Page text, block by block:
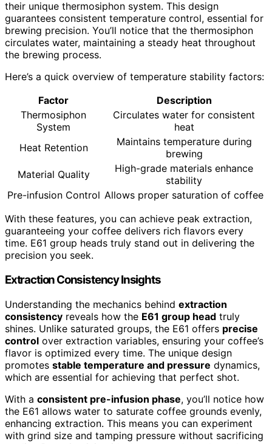
their unique thermosiphon system. This design
guarantees consistent temperature control, essential for
brewing precision. You’ll notice that the thermosiphon
circulates water, maintaining a steady heat throughout
the brewing process.
Here’s a quick overview of temperature stability factors:
Factor
Description
Thermosiphon
System
Circulates water for consistent
heat
Heat Retention
Maintains temperature during
brewing
Material Quality
High-grade materials enhance
stability
Pre-infusion Control Allows proper saturation of coffee
With these features, you can achieve peak extraction,
guaranteeing your coffee delivers rich flavors every
time. E61 group heads truly stand out in delivering the
precision you seek.
Extraction Consistency Insights
Understanding the mechanics behind extraction
consistency reveals how the E61 group head truly
shines. Unlike saturated groups, the E61 offers precise
control over extraction variables, ensuring your coffee’s
flavor is optimized every time. The unique design
promotes stable temperature and pressure dynamics,
which are essential for achieving that perfect shot.
With a consistent pre-infusion phase, you’ll notice how
the E61 allows water to saturate coffee grounds evenly,
enhancing extraction. This means you can experiment
with grind size and tamping pressure without sacrificing